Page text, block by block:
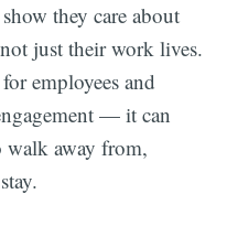
they care about
just their work lives.
employees and
— it can
walk away from,